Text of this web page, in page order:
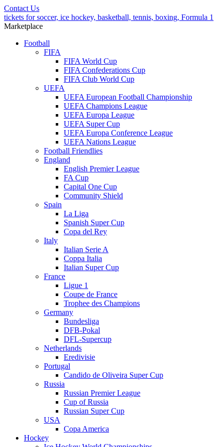
Contact Us
tickets for soccer, ice hockey, basketball, tennis, boxing, Formula 1
Marketplace
Football
FIFA
FIFA World Cup
FIFA Confederations Cup
FIFA Club World Cup
UEFA
UEFA European Football Championship
UEFA Champions League
UEFA Europa League
UEFA Super Cup
UEFA Europa Conference League
UEFA Nations League
Football Friendlies
England
English Premier League
FA Cup
Capital One Cup
Community Shield
Spain
La Liga
Spanish Super Cup
Copa del Rey
Italy
Italian Serie A
Coppa Italia
Italian Super Cup
France
Ligue 1
Coupe de France
Trophee des Champions
Germany
Bundesliga
DFB-Pokal
DFL-Supercup
Netherlands
Eredivisie
Portugal
Candido de Oliveira Super Cup
Russia
Russian Premier League
Cup of Russia
Russian Super Cup
USA
Copa America
Hockey